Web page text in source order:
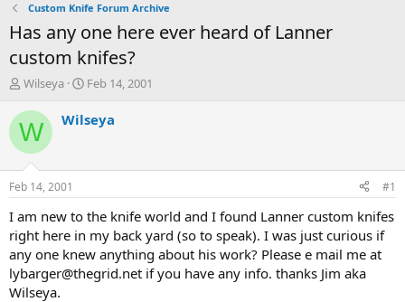
Custom Knife Forum Archive
Has any one here ever heard of Lanner
custom knifes?
T
r
e
d
t
a
t
e
r
Wilseya
S
a
t
e
Feb 14, 2001
W Wilseya
Feb 14, 2001 #1
I am new to the knife world and I found Lanner custom knifes
right here in my back yard (so to speak). I was just curious if
any one knew anything about his work? Please e mail me at
lybarger@thegrid.net if you have any info. thanks Jim aka
Wilseya.